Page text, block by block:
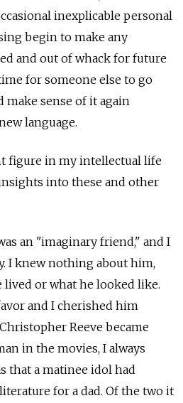
inexplicable personal
begin to make any
and out of whack for future
for someone else to go
make sense of it again
language.
figure in my intellectual life
into these and other
an "imaginary friend," and I
I knew nothing about him,
or what he looked like.
and I cherished him
Reeve became
in the movies, I always
that a matinee idol had
for a dad. Of the two it